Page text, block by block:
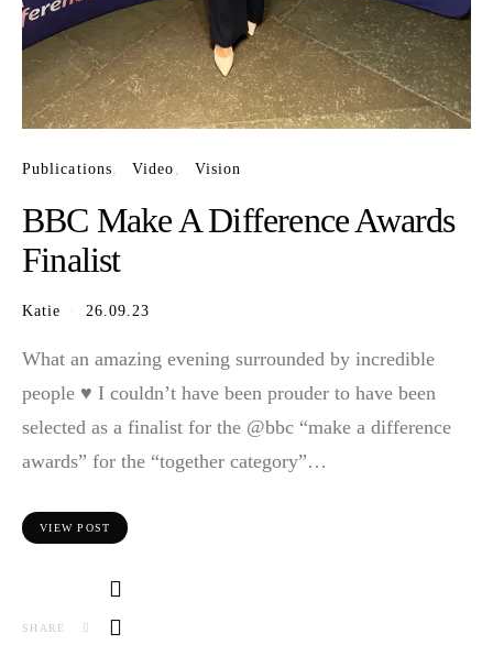
Publications Video Vision
BBC Make A Difference Awards
Finalist
Katie 26.09.23
What an amazing evening surrounded by incredible
people ♥️ I couldn’t have been prouder to have been
selected as a finalist for the @bbc “make a difference
awards” for the “together category”…
VIEW POST
SHARE